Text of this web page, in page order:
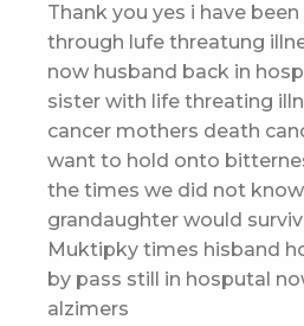
Thank you yes i have
through lufe threatung
now husband back in
sister with life threating
cancer mothers death
want to hold onto
the times we did not
grandaughter would
Muktipky times hisband
by pass still in hosputal
alzimers